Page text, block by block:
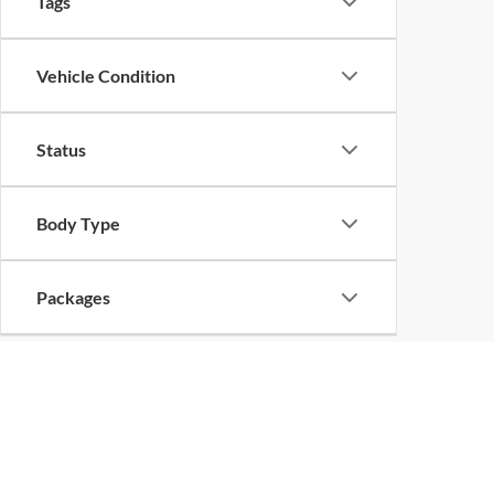
Vehicle Condition
Status
Body Type
Packages